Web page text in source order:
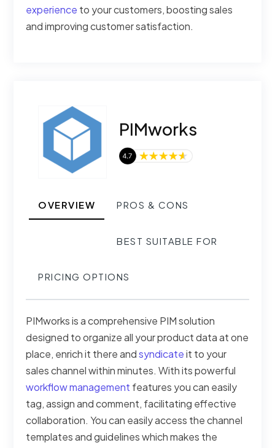
experience to your customers, boosting sales
and improving customer satisfaction.
PIMworks
OVERVIEW PROS & CONS
BEST SUITABLE FOR
PRICING OPTIONS
PIMworks is a comprehensive PIM solution
designed to organize all your product data at one
place, enrich it there andsyndicateit to your
sales channel within minutes. With its powerful
workflow management features you can easily
tag, assign and comment, facilitating effective
collaboration. You can easily access the channel
templates and guidelines which makes the